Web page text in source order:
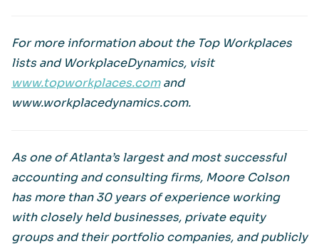
For more information about the Top Workplaces
lists and WorkplaceDynamics, visit
www.topworkplaces.comand
www.workplacedynamics.com.
As one of Atlanta’s largest and most successful
accounting and consulting firms, Moore Colson
has more than 30 years of experience working
with closely held businesses, private equity
groups and their portfolio companies, and publicly